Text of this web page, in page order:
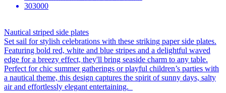
303000
Nautical striped side plates
Set sail for stylish celebrations with these striking paper side plates.
Featuring bold red, white and blue stripes and a delightful waved
edge for a breezy effect, they'll bring seaside charm to any table.
Perfect for chic summer gatherings or playful children’s parties with
a nautical theme, this design captures the spirit of sunny days, salty
air and effortlessly elegant entertaining.